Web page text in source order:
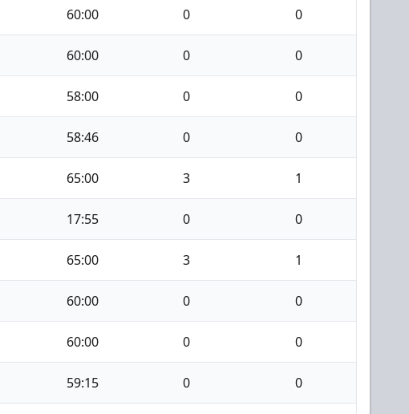
60:00 0 0
60:00 0 0
58:00 0 0
58:46 0 0
65:00 3 1
17:55 0 0
65:00 3 1
60:00 0 0
60:00 0 0
59:15 0 0